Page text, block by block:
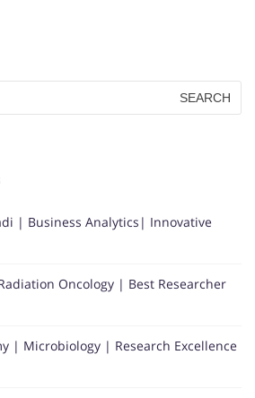
| Business Analytics| Innovative
Oncology | Best Researcher
| Microbiology | Research Excellence